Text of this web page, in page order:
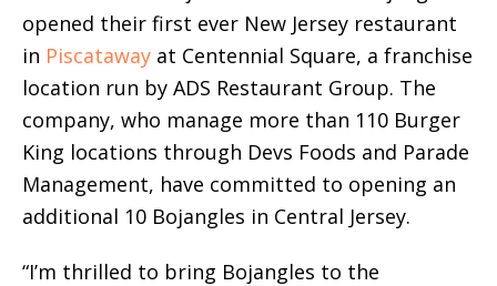
opened their first ever New Jersey restaurant
in Piscataway at Centennial Square, a franchise
location run by ADS Restaurant Group. The
company, who manage more than 110 Burger
King locations through Devs Foods and Parade
Management, have committed to opening an
additional 10 Bojangles in Central Jersey.
“I’m thrilled to bring Bojangles to the